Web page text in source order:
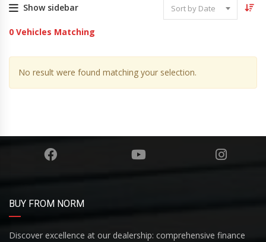
Show sidebar Sort by Date
0 Vehicles Matching
No result were found matching your selection.
BUY FROM NORM
Discover excellence at our dealership: comprehensive finance